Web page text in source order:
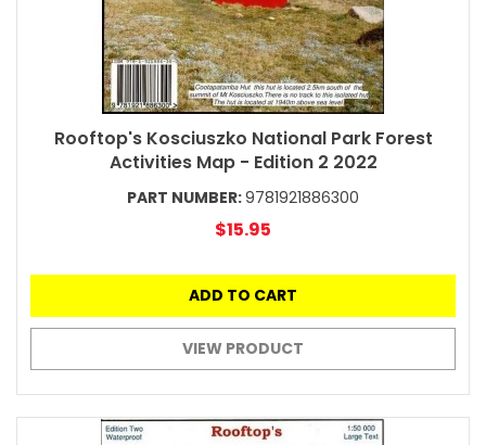
Rooftop's Kosciuszko National Park Forest
Activities Map - Edition 2 2022
PART NUMBER:9781921886300
$15.95
ADD TO CART
VIEW PRODUCT